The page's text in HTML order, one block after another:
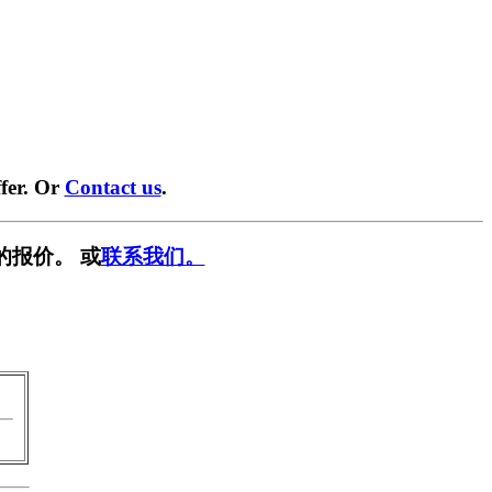
Or Contact us.
报价。 或联系我们。